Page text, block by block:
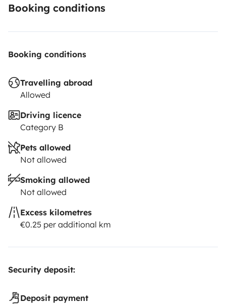
Booking conditions
Booking conditions
Travelling abroad
Allowed
Driving licence
Category B
Pets allowed
Not allowed
Smoking allowed
Not allowed
Excess kilometres
€0.25 per additional km
Security deposit:
Deposit payment